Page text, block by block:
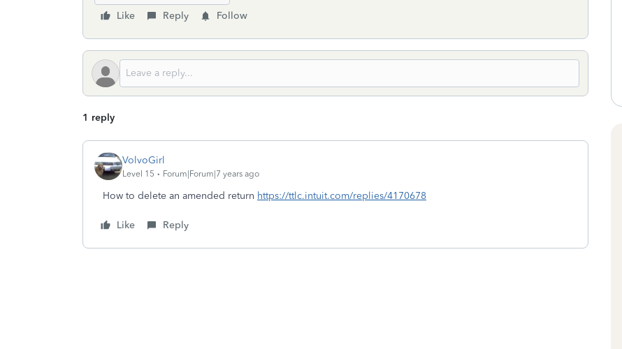
Like
Reply Follow
1 reply
VolvoGirl
Level 15 Forum|Forum|7 years ago
How to delete an amended return https://ttlc.intuit.com/replies/4170678
Like Reply